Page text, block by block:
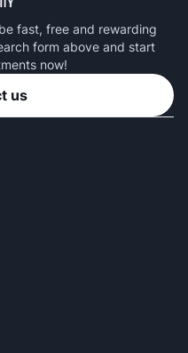
fast, free and rewarding
form above and start
now!
us